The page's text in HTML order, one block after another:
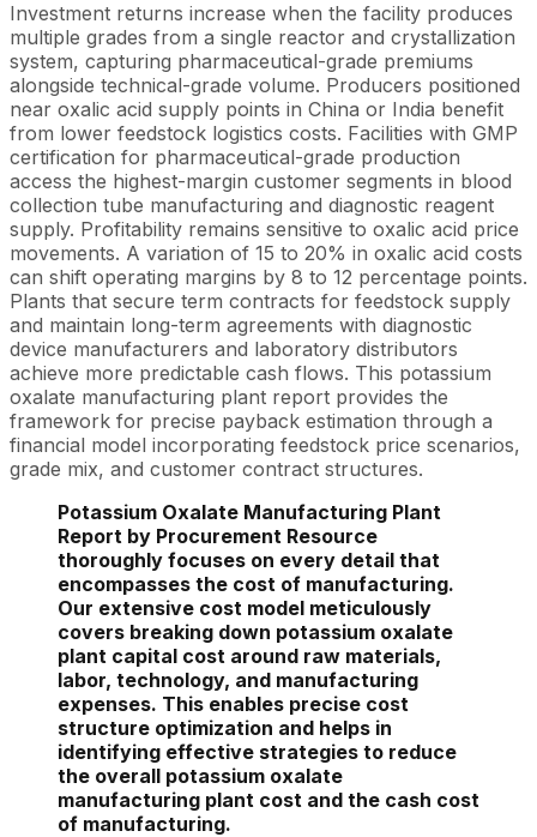
Investment returns increase when the facility produces
multiple grades from a single reactor and crystallization
system, capturing pharmaceutical-grade premiums
alongside technical-grade volume. Producers positioned
near oxalic acid supply points in China or India benefit
from lower feedstock logistics costs. Facilities with GMP
certification for pharmaceutical-grade production
access the highest-margin customer segments in blood
collection tube manufacturing and diagnostic reagent
supply. Profitability remains sensitive to oxalic acid price
movements. A variation of 15 to 20% in oxalic acid costs
can shift operating margins by 8 to 12 percentage points.
Plants that secure term contracts for feedstock supply
and maintain long-term agreements with diagnostic
device manufacturers and laboratory distributors
achieve more predictable cash flows. This potassium
oxalate manufacturing plant report provides the
framework for precise payback estimation through a
financial model incorporating feedstock price scenarios,
grade mix, and customer contract structures.
Potassium Oxalate Manufacturing Plant
Report by Procurement Resource
thoroughly focuses on every detail that
encompasses the cost of manufacturing.
Our extensive cost model meticulously
covers breaking down potassium oxalate
plant capital cost around raw materials,
labor, technology, and manufacturing
expenses. This enables precise cost
structure optimization and helps in
identifying effective strategies to reduce
the overall potassium oxalate
manufacturing plant cost and the cash cost
of manufacturing.